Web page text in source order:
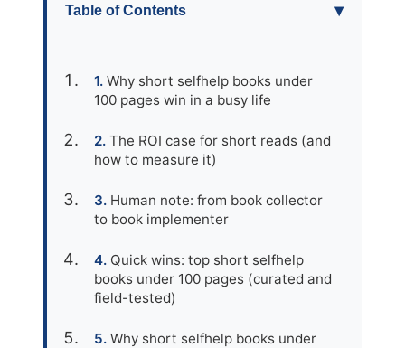
Table of Contents ▾
Why short selfhelp books under
100 pages win in a busy life
The ROI case for short reads (and
how to measure it)
Human note: from book collector
to book implementer
Quick wins: top short selfhelp
books under 100 pages (curated and
field-tested)
Why short selfhelp books under